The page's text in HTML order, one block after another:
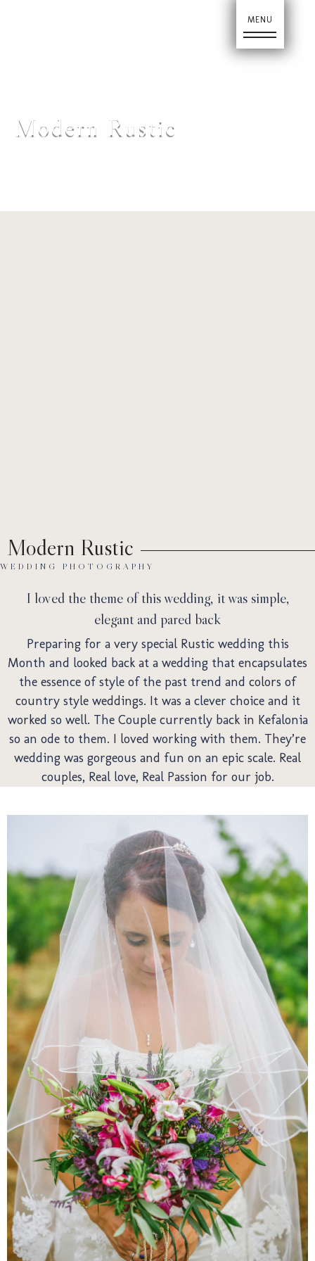
Modern Rustic
Modern Rustic
WEDDING PHOTOGRAPHY
I loved the theme of this wedding, it was simple,
elegant and pared back
Preparing for a very special Rustic wedding this
Month and looked back at a wedding that encapsulates
the essence of style of the past trend and colors of
country style weddings. It was a clever choice and it
worked so well. The Couple currently back in Kefalonia
so an ode to them. I loved working with them. They’re
wedding was gorgeous and fun on an epic scale. Real
couples, Real love, Real Passion for our job.